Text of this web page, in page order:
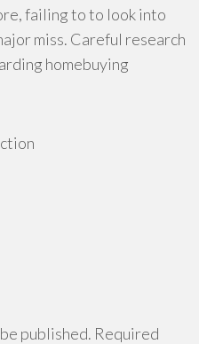
failing to to look into
miss. Careful research
homebuying
published. Required